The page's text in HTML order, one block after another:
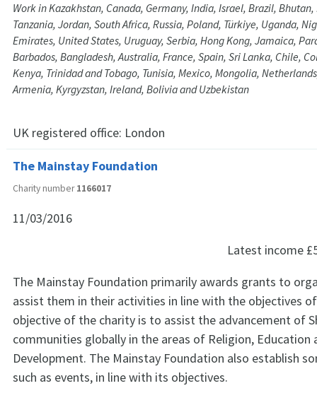
Work in Kazakhstan, Canada, Germany, India, Israel, Brazil,
Tanzania, Jordan, South Africa, Russia, Poland, Türkiye, Uganda,
Emirates, United States, Uruguay, Serbia, Hong Kong, Jamaica,
Barbados, Bangladesh, Australia, France, Spain, Sri Lanka, Chile,
Kenya, Trinidad and Tobago, Tunisia, Mexico, Mongolia,
Armenia, Kyrgyzstan, Ireland, Bolivia and Uzbekistan
UK registered office: London
The Mainstay Foundation
Charity number1166017
11/03/2016
Latest income
The Mainstay Foundation primarily awards grants to
assist them in their activities in line with the objectives
objective of the charity is to assist the advancement of
communities globally in the areas of Religion, Education
Development. The Mainstay Foundation also establish
such as events, in line with its objectives.